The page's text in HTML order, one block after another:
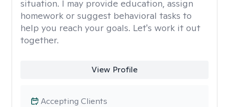
situation. I may provide education, assign
homework or suggest behavioral tasks to
help you reach your goals. Let's work it out
together.
View Profile
Accepting Clients